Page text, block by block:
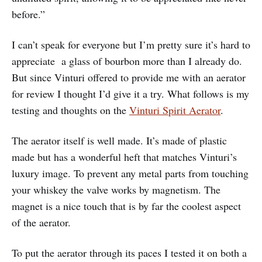
before.”
I can’t speak for everyone but I’m pretty sure it’s hard to
appreciate a glass of bourbon more than I already do.
But since Vinturi offered to provide me with an aerator
for review I thought I’d give it a try. What follows is my
testing and thoughts on the Vinturi Spirit Aerator.
The aerator itself is well made. It’s made of plastic
made but has a wonderful heft that matches Vinturi’s
luxury image. To prevent any metal parts from touching
your whiskey the valve works by magnetism. The
magnet is a nice touch that is by far the coolest aspect
of the aerator.
To put the aerator through its paces I tested it on both a